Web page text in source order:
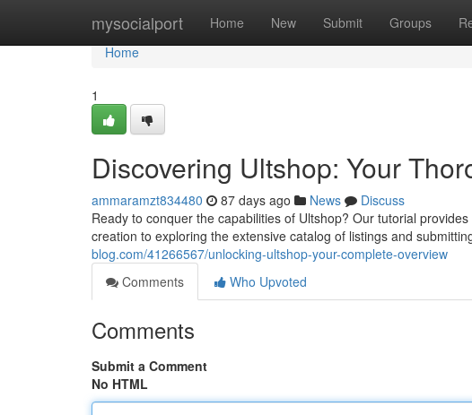
mysocialport Home New Submit Groups
Home
Home
1
Discovering Ultshop: Your
ammaramzt834480 87 days ago News
Discuss
Ready to conquer the capabilities of Ultshop? Our tutorial
creation to exploring the extensive catalog of listings and
blog.com/41266567/unlocking-ultshop-your-complete-overview
Comments
Who Upvoted
Comments
Submit a Comment
No HTML